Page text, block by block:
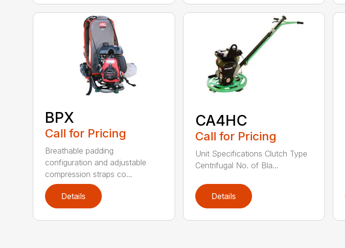
BPX
Call for Pricing
Breathable padding
configuration and adjustable
compression straps co...
Details
CA4HC
Call for Pricing
Unit Specifications Clutch Type
Centrifugal No. of Bla...
Details